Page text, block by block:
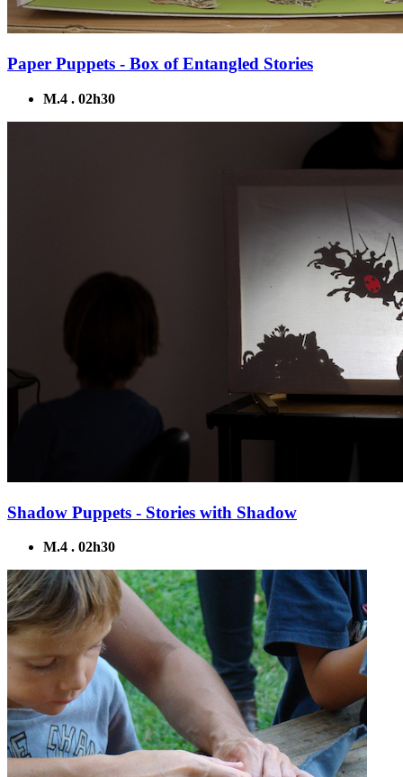
Paper Puppets - Box of Entangled Stories
M.4 . 02h30
Shadow Puppets - Stories with Shadow
M.4 . 02h30